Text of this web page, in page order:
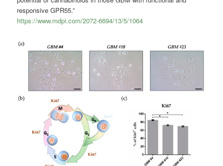
responsive GPR55.”
https://www.mdpi.com/2072-6694/13/5/1064